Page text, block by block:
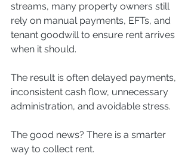
streams, many property owners still
rely on manual payments, EFTs, and
tenant goodwill to ensure rent arrives
when it should.
The result is often delayed payments,
inconsistent cash flow, unnecessary
administration, and avoidable stress.
The good news? There is a smarter
way to collect rent.